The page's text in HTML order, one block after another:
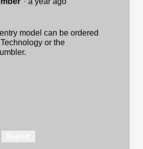
model can be ordered
or the